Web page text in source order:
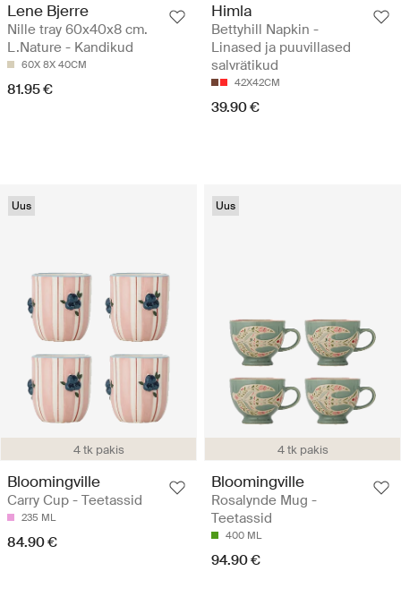
Lene Bjerre
Nille tray 60x40x8 cm.
L.Nature - Kandikud
60X 8X 40CM
81.95 €
Himla
Bettyhill Napkin -
Linased ja puuvillased
salvrätikud
42X42CM
39.90 €
4 tk pakis
Uus
Bloomingville
Carry Cup - Teetassid
235 ML
84.90 €
4 tk pakis
Uus
Bloomingville
Rosalynde Mug -
Teetassid
400 ML
94.90 €